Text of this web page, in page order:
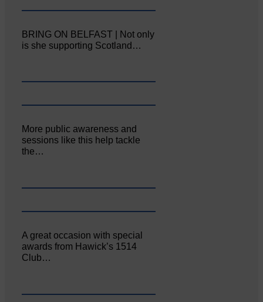
BRING ON BELFAST | Not only
is she supporting Scotland…
More public awareness and
sessions like this help tackle
the…
A great occasion with special
awards from Hawick’s 1514
Club…